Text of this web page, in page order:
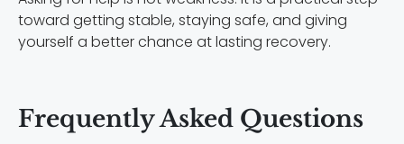
toward getting stable, staying safe, and giving
yourself a better chance at lasting recovery.
Frequently Asked Questions